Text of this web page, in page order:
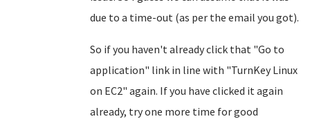
due to a time-out (as per the email you got).
So if you haven't already click that "Go to
application" link in line with "TurnKey Linux
on EC2" again. If you have clicked it again
already, try one more time for good